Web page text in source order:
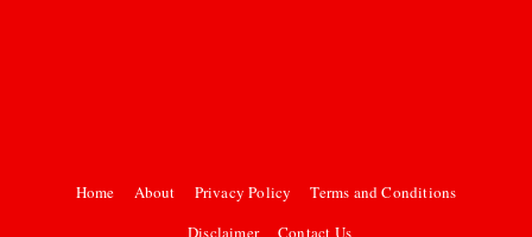
Home About Privacy Policy
Terms and Conditions
Disclaimer
Contact Us